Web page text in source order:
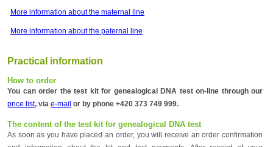
More information about the maternal line
More information about the paternal line
Practical information
How to order
You can order the test kit for genealogical DNA test on-line through our
price list, via e-mail or by phone +420 373 749 999.
The content of the test kit for genealogical DNA test
As soon as you have placed an order, you will receive an order confirmation